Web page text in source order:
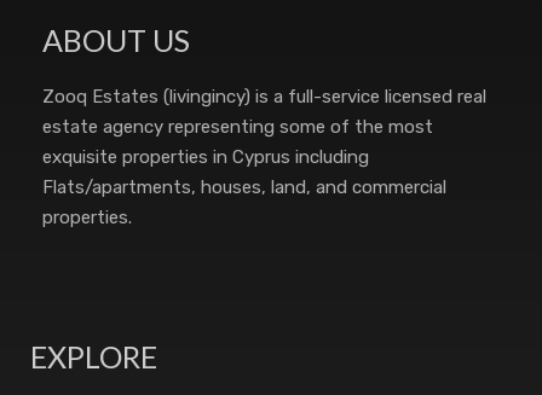
ABOUT US
Zooq Estates (livingincy) is a full-service licensed real
estate agency representing some of the most
exquisite properties in Cyprus including
Flats/apartments, houses, land, and commercial
properties.
EXPLORE